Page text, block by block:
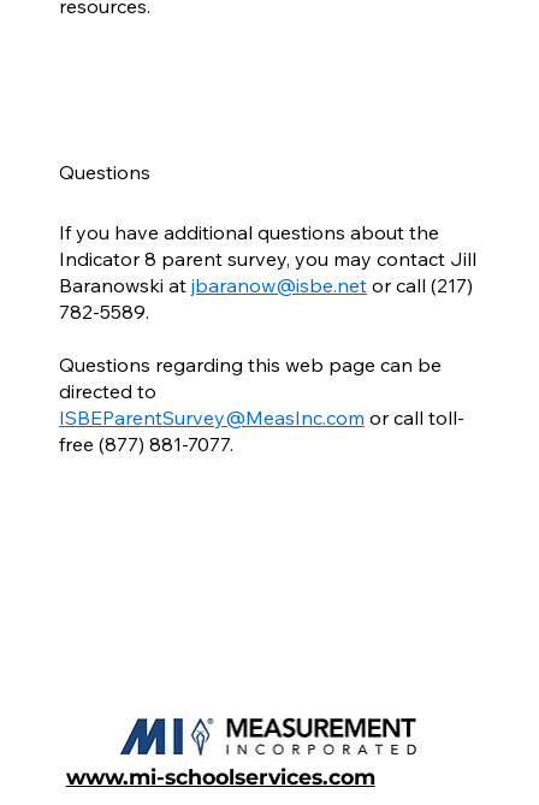
resources.
Questions
If you have additional questions about the
Indicator 8 parent survey, you may contact Jill
Baranowski atjbaranow@isbe.net or call (217)
782-5589.
Questions regarding this web page can be
directed to
ISBEParentSurvey@MeasInc.com or call toll-
free (877) 881-7077.
www.mi-schoolservices.com